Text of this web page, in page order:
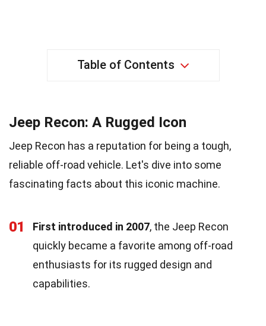
Table of Contents
Jeep Recon: A Rugged Icon
Jeep Recon has a reputation for being a tough,
reliable off-road vehicle. Let's dive into some
fascinating facts about this iconic machine.
01 First introduced in 2007, the Jeep Recon
quickly became a favorite among off-road
enthusiasts for its rugged design and
capabilities.